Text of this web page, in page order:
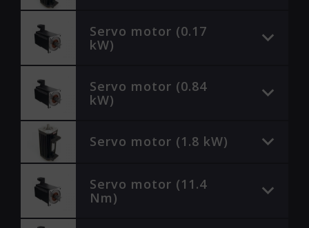
Servo motor (0.17
kW)
Servo motor (0.84
kW)
Servo motor (1.8 kW)
Servo motor (11.4
Nm)